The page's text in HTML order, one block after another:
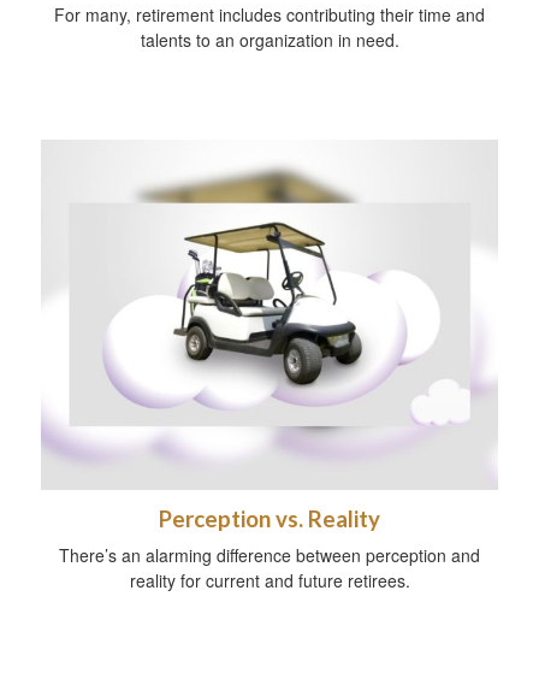
For many, retirement includes contributing their time and
talents to an organization in need.
Perception vs. Reality
There’s an alarming difference between perception and
reality for current and future retirees.